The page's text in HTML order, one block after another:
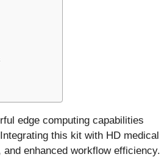
edge computing capabilities
this kit with HD medical
enhanced workflow efficiency.